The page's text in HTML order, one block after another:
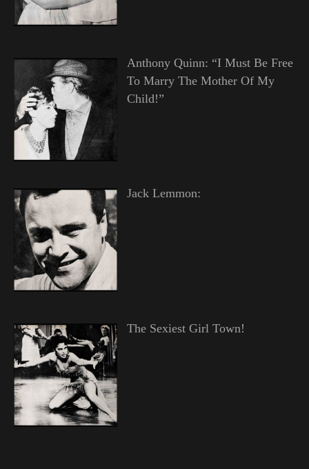
Anthony Quinn: “I Must Be Free
To Marry The Mother Of My
Child!”
Jack Lemmon:
The Sexiest Girl Town!